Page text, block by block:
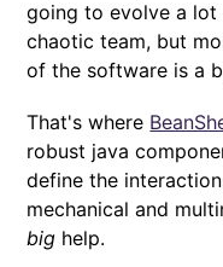
going to evolve a
chaotic team, but
of the software is a
That's where
robust java
define the
mechanical and
big help.